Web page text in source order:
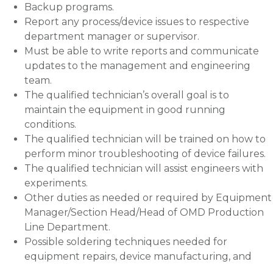
Backup programs.
Report any process/device issues to respective
department manager or supervisor.
Must be able to write reports and communicate
updates to the management and engineering
team.
The qualified technician’s overall goal is to
maintain the equipment in good running
conditions.
The qualified technician will be trained on how to
perform minor troubleshooting of device failures.
The qualified technician will assist engineers with
experiments.
Other duties as needed or required by Equipment
Manager/Section Head/Head of OMD Production
Line Department.
Possible soldering techniques needed for
equipment repairs, device manufacturing, and